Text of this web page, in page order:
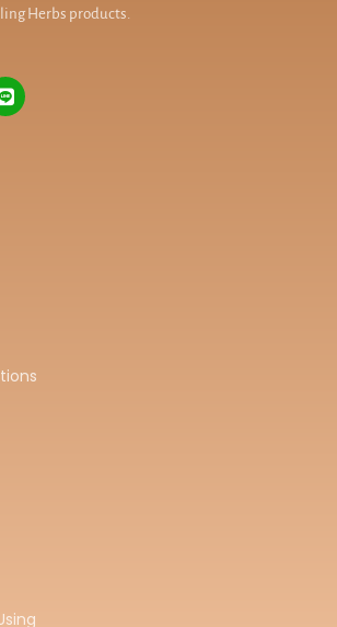
Herbs products.